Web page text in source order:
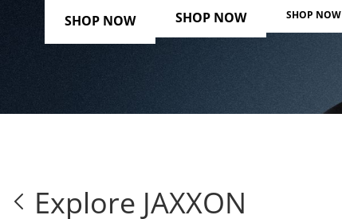
SHOP NOW SHOP NOW SHOP NOW
Explore JAXXON